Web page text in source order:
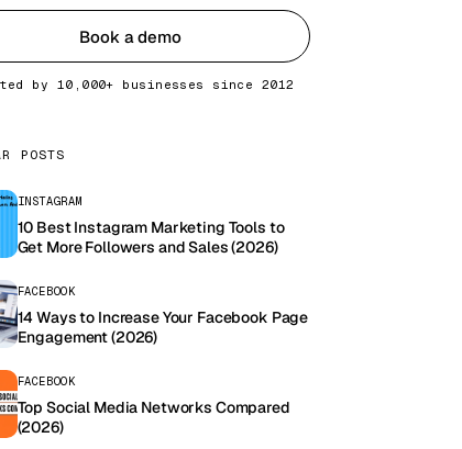
Book a demo
by 10,000+ businesses since 2012
POSTS
INSTAGRAM
10 Best Instagram Marketing Tools to
Get More Followers and Sales (2026)
FACEBOOK
14 Ways to Increase Your Facebook Page
Engagement (2026)
FACEBOOK
Top Social Media Networks Compared
(2026)